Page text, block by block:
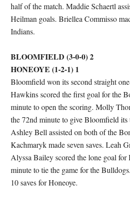
half of the match. Maddie Schaertl
Heilman goals. Briellea Commisso
Indians.
BLOOMFIELD (3-0-0) 2
HONEOYE (1-2-1) 1
Bloomfield won its second straight
Hawkins scored the first goal for the
minute to open the scoring. Molly
the 72nd minute to give Bloomfield
Ashley Bell assisted on both of the
Kachmaryk made seven saves. Leah
Alyssa Bailey scored the lone goal for
minute to tie the game for the
10 saves for Honeoye.